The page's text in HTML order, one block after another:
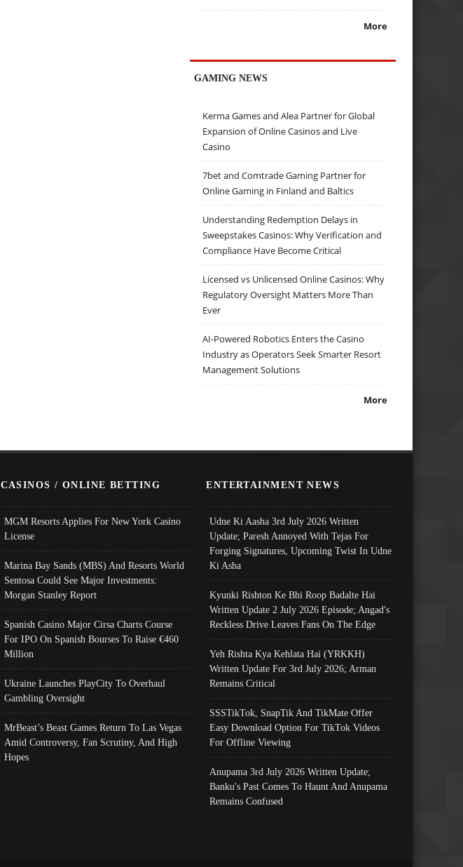
More
GAMING NEWS
Kerma Games and Alea Partner for Global
Expansion of Online Casinos and Live
Casino
7bet and Comtrade Gaming Partner for
Online Gaming in Finland and Baltics
Understanding Redemption Delays in
Sweepstakes Casinos: Why Verification and
Compliance Have Become Critical
Licensed vs Unlicensed Online Casinos: Why
Regulatory Oversight Matters More Than
Ever
AI-Powered Robotics Enters the Casino
Industry as Operators Seek Smarter Resort
Management Solutions
More
CASINOS / ONLINE BETTING
MGM Resorts Applies For New York Casino
License
Marina Bay Sands (MBS) And Resorts World
Sentosa Could See Major Investments:
Morgan Stanley Report
Spanish Casino Major Cirsa Charts Course
For IPO On Spanish Bourses To Raise €460
Million
Ukraine Launches PlayCity To Overhaul
Gambling Oversight
MrBeast’s Beast Games Return To Las Vegas
Amid Controversy, Fan Scrutiny, And High
Hopes
ENTERTAINMENT NEWS
Udne Ki Aasha 3rd July 2026 Written
Update; Paresh Annoyed With Tejas For
Forging Signatures, Upcoming Twist In Udne
Ki Asha
Kyunki Rishton Ke Bhi Roop Badalte Hai
Written Update 2 July 2026 Episode; Angad's
Reckless Drive Leaves Fans On The Edge
Yeh Rishta Kya Kehlata Hai (YRKKH)
Written Update For 3rd July 2026; Arman
Remains Critical
SSSTikTok, SnapTik And TikMate Offer
Easy Download Option For TikTok Videos
For Offline Viewing
Anupama 3rd July 2026 Written Update;
Banku's Past Comes To Haunt And Anupama
Remains Confused